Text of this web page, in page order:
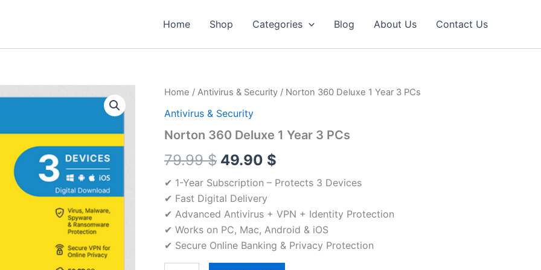
Home Shop Categories Blog About Us Contact Us
Home / Antivirus & Security / Norton 360 Deluxe 1 Year 3 PCs
Antivirus & Security
Norton 360 Deluxe 1 Year 3 PCs
79.99$ Original
price
was:
79.99 $.
49.90 $
price
is:
49.90 $.
✔ 1-Year Subscription – Protects 3 Devices
✔ Fast Digital Delivery
✔ Advanced Antivirus + VPN + Identity Protection
✔ Works on PC, Mac, Android & iOS
✔ Secure Online Banking & Privacy Protection